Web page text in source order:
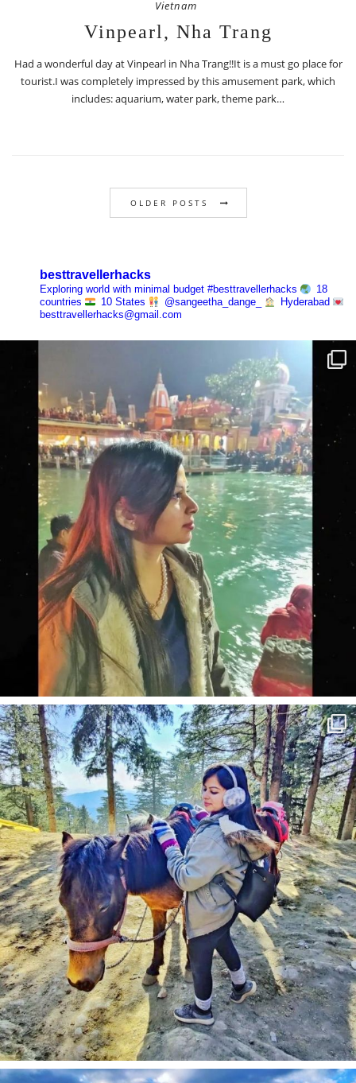
Vietnam
Vinpearl, Nha Trang
Had a wonderful day at Vinpearl in Nha Trang!!It is a must go place for
tourist.I was completely impressed by this amusement park, which
includes: aquarium, water park, theme park…
OLDER POSTS
besttravellerhacks
Exploring world with minimal budget #besttravellerhacks
18
countries
10 States @sangeetha_dange_
Hyderabad
besttravellerhacks@gmail.com